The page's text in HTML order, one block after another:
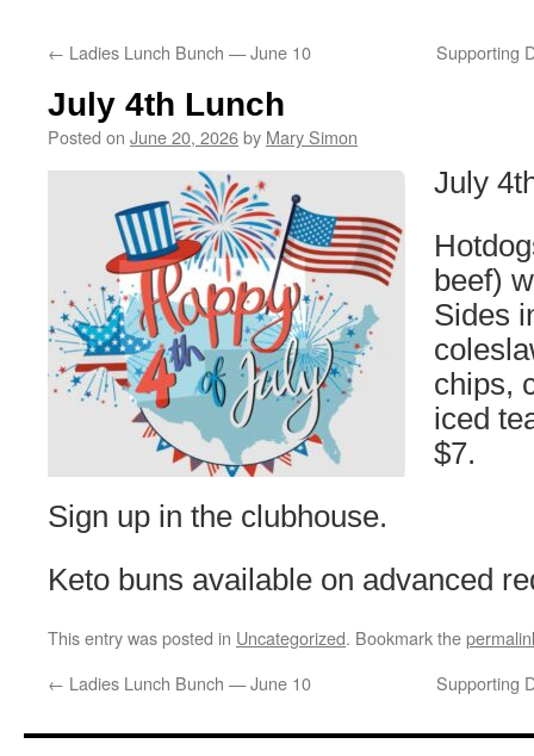
← Ladies Lunch Bunch — June 10 Supporting
July 4th Lunch
Posted on June 20, 2026by Mary Simon
July
beef)
Sides
chips,
iced
$7.
Sign up in the clubhouse.
Keto buns available on advanced
This entry was posted in Uncategorized. Bookmark the
← Ladies Lunch Bunch — June 10 Supporting